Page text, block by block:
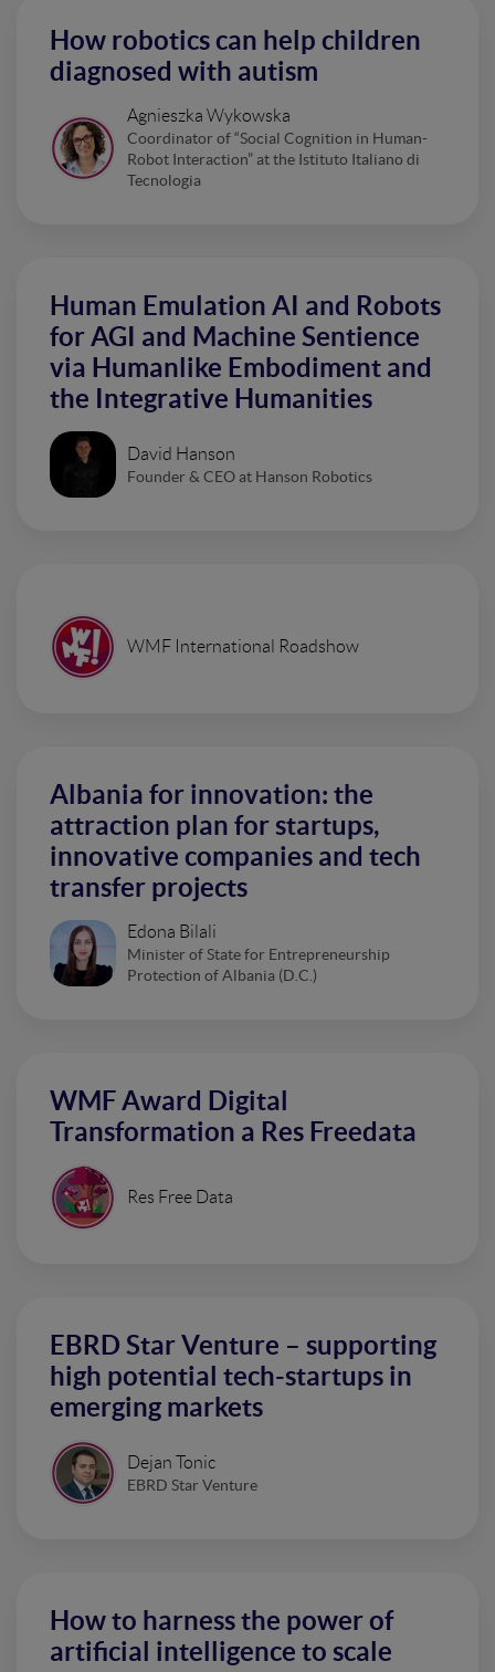
How robotics can help children
diagnosed with autism
Agnieszka Wykowska
Coordinator of “Social Cognition in Human-
Robot Interaction” at the Istituto Italiano di
Tecnologia
Human Emulation AI and Robots
for AGI and Machine Sentience
via Humanlike Embodiment and
the Integrative Humanities
David Hanson
Founder & CEO at Hanson Robotics
WMF International Roadshow
Albania for innovation: the
attraction plan for startups,
innovative companies and tech
transfer projects
Edona Bilali
Minister of State for Entrepreneurship
Protection of Albania (D.C.)
WMF Award Digital
Transformation a Res Freedata
Res Free Data
EBRD Star Venture – supporting
high potential tech-startups in
emerging markets
Dejan Tonic
EBRD Star Venture
How to harness the power of
artificial intelligence to scale